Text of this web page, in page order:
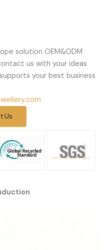
solution OEM&ODM
us with your ideas
your best business
Us